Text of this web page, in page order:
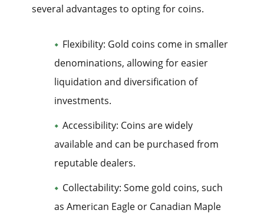
several advantages to opting for coins.
Flexibility: Gold coins come in smaller
denominations, allowing for easier
liquidation and diversification of
investments.
Accessibility: Coins are widely
available and can be purchased from
reputable dealers.
Collectability: Some gold coins, such
as American Eagle or Canadian Maple